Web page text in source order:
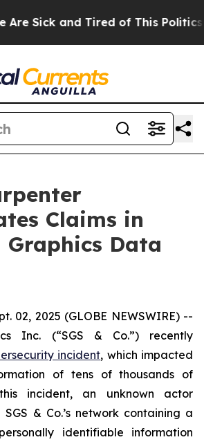
Sick and Tired of This Politics
Claims in
Graphics Data
02, 2025 (GLOBE NEWSWIRE) --
Inc. (“SGS & Co.”) recently
incident, which impacted
of tens of thousands of
incident, an unknown actor
& Co.’s network containing a
identifiable information